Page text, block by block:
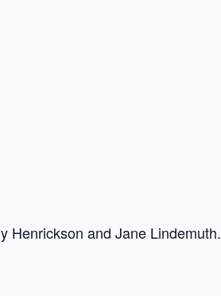
Henrickson and Jane Lindemuth.